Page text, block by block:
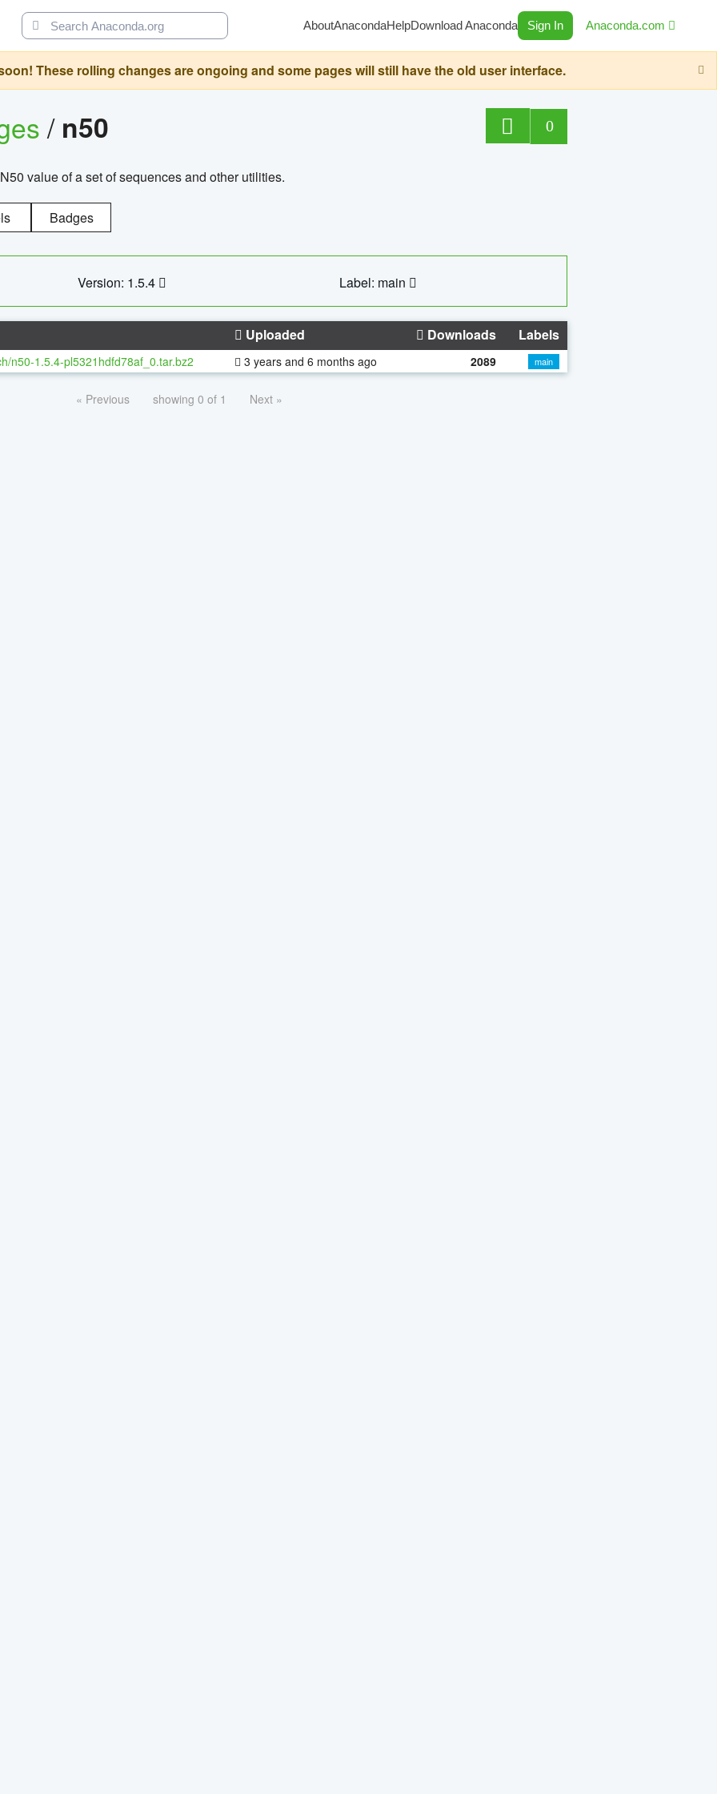
AboutAnacondaHelpDownload Anaconda Sign In Anaconda.com
These rolling changes are ongoing and some pages will still have the old user interface.
/ n50 0
value of a set of sequences and other utilities.
Badges
Version: 1.5.4 Label: main
Uploaded Downloads Labels
n50-1.5.4-pl5321hdfd78af_0.tar.bz2 3 years and 6 months ago 2089 main
« Previous showing 0 of 1 Next »